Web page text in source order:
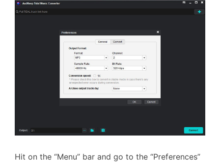
Hit on the “Menu” bar and go to the “Preferences”